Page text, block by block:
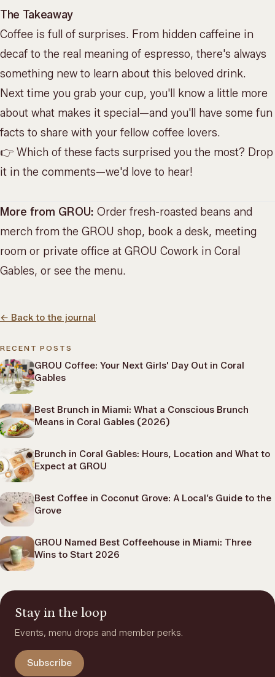
The Takeaway
Coffee is full of surprises. From hidden caffeine in
decaf to the real meaning of espresso, there's always
something new to learn about this beloved drink.
Next time you grab your cup, you'll know a little more
about what makes it special—and you'll have some fun
facts to share with yourfellow coffee lovers.
👉 Which of these facts surprised you the most? Drop
it in the comments—we'd love to hear!
More from GROU: Order fresh-roasted beans and
merch from the GROU shop, book a desk, meeting
room or private office at GROU Cowork in Coral
Gables, or see the menu.
← Back to the journal
RECENT POSTS
GROU Coffee: Your Next Girls' Day Out in Coral
Gables
Best Brunch in Miami: What a Conscious Brunch
Means in Coral Gables (2026)
Brunch in Coral Gables: Hours, Location and What to
Expect at GROU
Best Coffee in Coconut Grove: A Local’s Guide to the
Grove
GROU Named Best Coffeehouse in Miami: Three
Wins to Start 2026
Stay in the loop
Events, menu drops and member perks.
Subscribe